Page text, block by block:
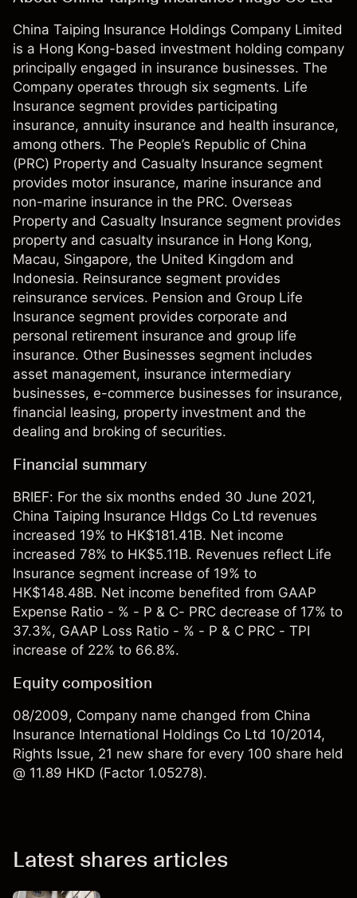
China Taiping Insurance Holdings Company Limited
is a Hong Kong-based investment holding company
principally engaged in insurance businesses. The
Company operates through six segments. Life
Insurance segment provides participating
insurance, annuity insurance and health insurance,
among others. The People’s Republic of China
(PRC) Property and Casualty Insurance segment
provides motor insurance, marine insurance and
non-marine insurance in the PRC. Overseas
Property and Casualty Insurance segment provides
property and casualty insurance in Hong Kong,
Macau, Singapore, the United Kingdom and
Indonesia. Reinsurance segment provides
reinsurance services. Pension and Group Life
Insurance segment provides corporate and
personal retirement insurance and group life
insurance. Other Businesses segment includes
asset management, insurance intermediary
businesses, e-commerce businesses for insurance,
financial leasing, property investment and the
dealing and broking of securities.
Financial summary
BRIEF: For the six months ended 30 June 2021,
China Taiping Insurance Hldgs Co Ltd revenues
increased 19% to HK$181.41B. Net income
increased 78% to HK$5.11B. Revenues reflect Life
Insurance segment increase of 19% to
HK$148.48B. Net income benefited from GAAP
Expense Ratio - % - P & C- PRC decrease of 17% to
37.3%, GAAP Loss Ratio - % - P & C PRC - TPI
increase of 22% to 66.8%.
Equity composition
08/2009, Company name changed from China
Insurance International Holdings Co Ltd 10/2014,
Rights Issue, 21 new share for every 100 share held
@ 11.89 HKD (Factor 1.05278).
Latest shares articles